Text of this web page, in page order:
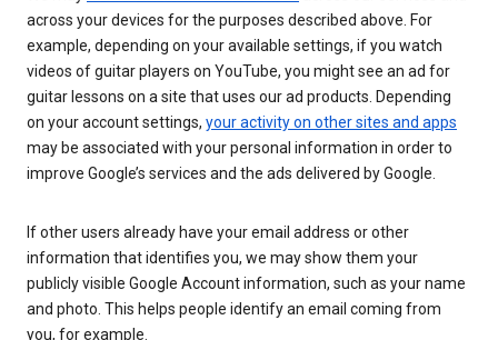
across your devices for the purposes described above. For
example, depending on your available settings, if you watch
videos of guitar players on YouTube, you might see an ad for
guitar lessons on a site that uses our ad products. Depending
on your account settings, your activity on other sites and apps
may be associated with your personal information in order to
improve Google’s services and the ads delivered by Google.
If other users already have your email address or other
information that identifies you, we may show them your
publicly visible Google Account information, such as your name
and photo. This helps people identify an email coming from
you, for example.